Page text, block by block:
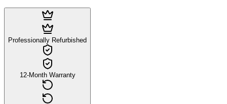
Professionally Refurbished
12-Month Warranty